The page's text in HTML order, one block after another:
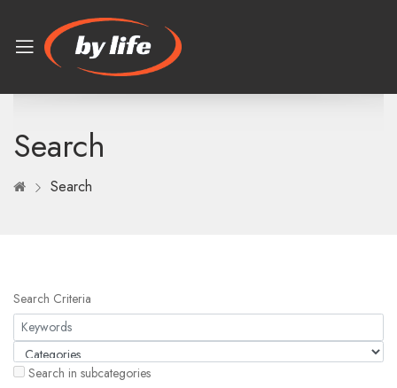
Search
Search
Search Criteria
Search in subcategories